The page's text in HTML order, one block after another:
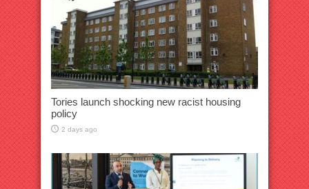
Tories launch shocking new racist housing
policy
2 days ago